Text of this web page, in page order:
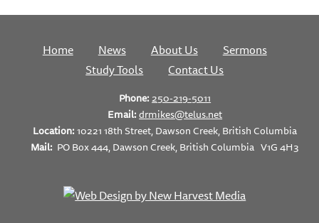
Home News About Us
Sermons
Study Tools
Contact Us
Phone:250-219-5011
Email:drmikes@telus.net
Location:10221 18th Street, Dawson Creek, British Columbia
Mail: PO Box 444, Dawson Creek, British Columbia V1G 4H3